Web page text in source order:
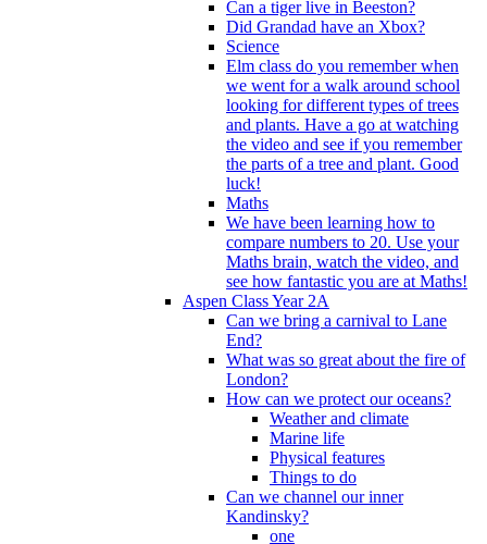
Can a tiger live in Beeston?
Did Grandad have an Xbox?
Science
Elm class do you remember when
we went for a walk around school
looking for different types of trees
and plants. Have a go at watching
the video and see if you remember
the parts of a tree and plant. Good
luck!
Maths
We have been learning how to
compare numbers to 20. Use your
Maths brain, watch the video, and
see how fantastic you are at Maths!
Aspen Class Year 2A
Can we bring a carnival to Lane
End?
What was so great about the fire of
London?
How can we protect our oceans?
Weather and climate
Marine life
Physical features
Things to do
Can we channel our inner
Kandinsky?
one